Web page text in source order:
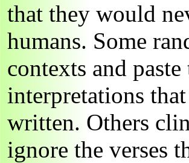
that they would
humans. Some
contexts and
interpretations
written. Others
ignore the verses